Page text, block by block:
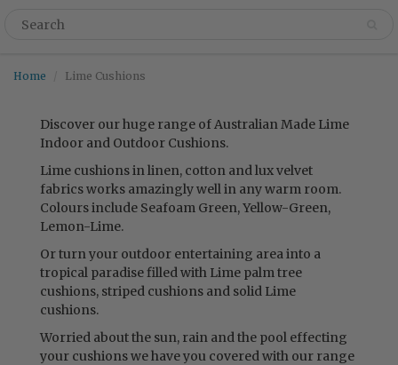
Home Lime Cushions
Discover our huge range of Australian Made Lime
Indoor and Outdoor Cushions.
Lime cushions in linen, cotton and lux velvet
fabrics works amazingly well in any warm room.
Colours include Seafoam Green, Yellow-Green,
Lemon-Lime.
Or turn your outdoor entertaining area into a
tropical paradise filled with Lime palm tree
cushions, striped cushions and solid Lime
cushions.
Worried about the sun, rain and the pool effecting
your cushions we have you covered with our range